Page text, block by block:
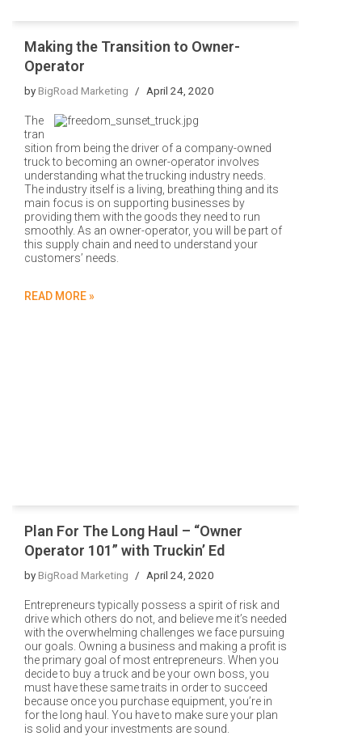
Making the Transition to Owner-
Operator
byBigRoad Marketing April 24, 2020
The
tran
sition from being the driver of a company-owned
truck to becoming an owner-operator involves
understanding what the trucking industry needs.
The industry itself is a living, breathing thing and its
main focus is on supporting businesses by
providing them with the goods they need to run
smoothly. As an owner-operator, you will be part of
this supply chain and need to understand your
customers’ needs.
READ MORE »
Plan For The Long Haul – “Owner
Operator 101” with Truckin’ Ed
byBigRoad Marketing April 24, 2020
Entrepreneurs typically possess a spirit of risk and
drive which others do not, and believe me it’s needed
with the overwhelming challenges we face pursuing
our goals. Owning a business and making a profit is
the primary goal of most entrepreneurs. When you
decide to buy a truck and be your own boss, you
must have these same traits in order to succeed
because once you purchase equipment, you’re in
for the long haul. You have to make sure your plan
is solid and your investments are sound.